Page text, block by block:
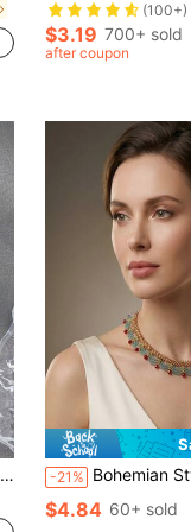
(100+)
$3.19 700+ sold
after coupon
-21% Bohemian Style Handmade Beaded Woven Women's Necklace, Retro
$4.84 60+ sold